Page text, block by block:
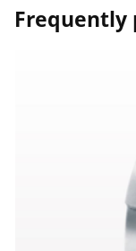
Frequently